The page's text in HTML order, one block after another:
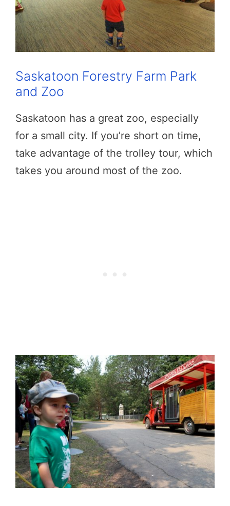
Saskatoon Forestry Farm Park
and Zoo
Saskatoon has a great zoo, especially
for a small city. If you’re short on time,
take advantage of the trolley tour, which
takes you around most of the zoo.